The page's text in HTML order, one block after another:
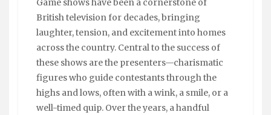
Game shows have been a cornerstone of
British television for decades, bringing
laughter, tension, and excitement into homes
across the country. Central to the success of
these shows are the presenters—charismatic
figures who guide contestants through the
highs and lows, often with a wink, a smile, or a
well-timed quip. Over the years, a handful